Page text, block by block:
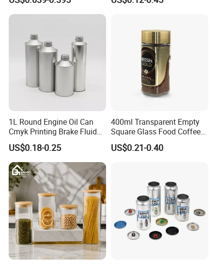
Recommended by seller
Spice Candle Canning
Pickles Food Storage Pot
Lid Glass Jar
Butter Face Cream Body
1L Round Engine Oil Can
Cmyk Printing Brake Fluid
Cans High Quality
Lubricants Oil Tin Cans with
Cone Cap Customized Metal
Motor Oil Tin Can
Packaging
US$0.18-0.25
400ml Transparent Empty
Square Glass Food Coffee
Bean Storage Jar with Cap
US$0.21-0.40